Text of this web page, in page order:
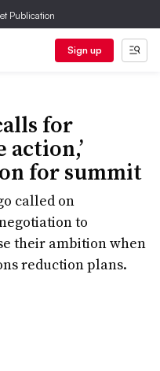
Publication
Sign up
for
for summit
called on
to
their ambition when
reduction plans.